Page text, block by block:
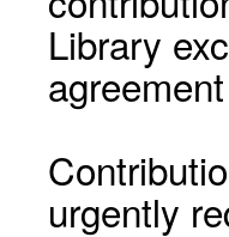
Library
urgently